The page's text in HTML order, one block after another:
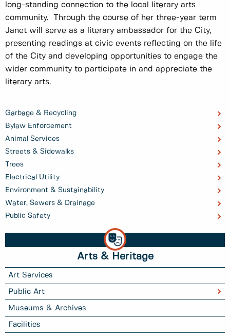
Garbage & Recycling
Bylaw Enforcement
Animal Services
Streets & Sidewalks
Trees
Electrical Utility
Environment & Sustainability
Water, Sewers & Drainage
Public Safety
Arts & Heritage
Art Services
Public Art
Museums & Archives
Facilities
long-standing connection to the local literary arts
community. Through the course of her three-year term
Janet will serve as a literary ambassador for the City,
presenting readings at civic events reflecting on the life
of the City and developing opportunities to engage the
wider community to participate in and appreciate the
literary arts.